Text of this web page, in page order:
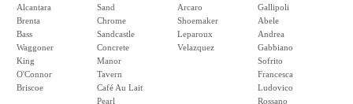
Alcantara
Brenta
Bass
Waggoner
King
O'Connor
Briscoe
Sand
Chrome
Sandcastle
Concrete
Manor
Tavern
Café Au Lait
Pearl
Arcaro
Shoemaker
Leparoux
Velazquez
Gallipoli
Abele
Andrea
Gabbiano
Sofrito
Francesca
Ludovico
Rossano